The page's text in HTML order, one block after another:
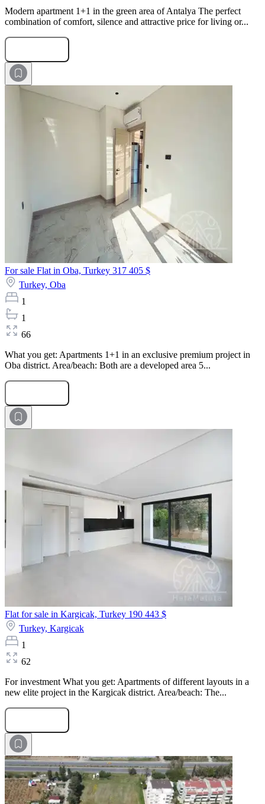
Modern apartment 1+1 in the green area of Antalya The perfect
combination of comfort, silence and attractive price for living or...
For sale Flat in Oba, Turkey 317 405 $
Turkey, Oba
1
1
66
What you get: Apartments 1+1 in an exclusive premium project in
Oba district. Area/beach: Both are a developed area 5...
Flat for sale in Kargicak, Turkey 190 443 $
Turkey, Kargicak
1
62
For investment What you get: Apartments of different layouts in a
new elite project in the Kargicak district. Area/beach: The...